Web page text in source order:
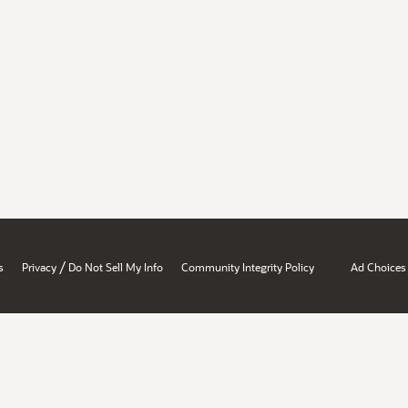
Privacy / Do Not Sell My Info Community Integrity Policy Ad Choices